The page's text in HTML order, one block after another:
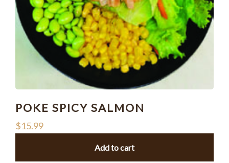
POKE SPICY SALMON
$15.99
Add to cart